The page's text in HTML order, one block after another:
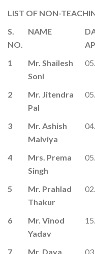
LIST OF NON-
S.
NO.
NAME
1
Mr. Shailesh
Soni
2
Mr. Jitendra
Pal
3
Mr. Ashish
Malviya
4
Mrs. Prema
Singh
5
Mr. Prahlad
Thakur
6
Mr. Vinod
Yadav
7 Mr. Daya